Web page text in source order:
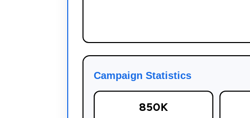
Campaign Statistics
850K